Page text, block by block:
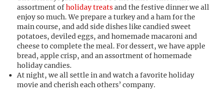
assortment ofholiday treatsand the festive dinner we all
enjoy so much. We prepare a turkey and a ham for the
main course, and add side dishes like candied sweet
potatoes, deviled eggs, and homemade macaroni and
cheese to complete the meal. For dessert, we have apple
bread, apple crisp, and an assortment of homemade
holiday candies.
At night, we all settle in and watch a favorite holiday
movie and cherish each others’ company.